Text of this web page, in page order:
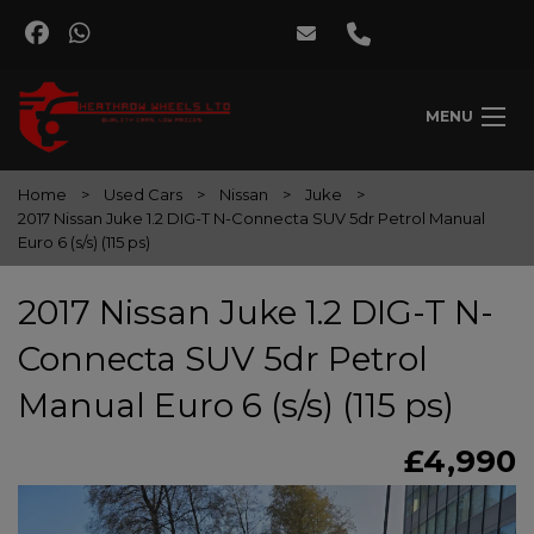
MENU
Home Used Cars Nissan
Juke
2017 Nissan Juke 1.2 DIG-T N-Connecta SUV 5dr Petrol Manual
Euro 6 (s/s) (115 ps)
2017 Nissan Juke 1.2 DIG-T N-
Connecta SUV 5dr Petrol
Manual Euro 6 (s/s) (115 ps)
£4,990